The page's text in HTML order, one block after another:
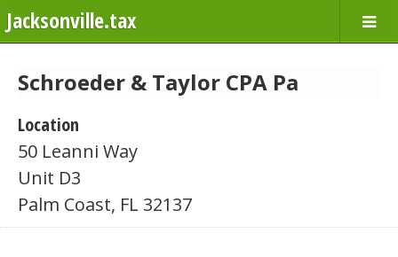
Jacksonville.tax
Schroeder & Taylor CPA Pa
Location
50 Leanni Way
Unit D3
Palm Coast, FL 32137